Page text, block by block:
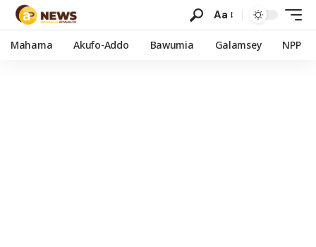
Aa
Mahama Akufo-Addo Bawumia Galamsey NPP